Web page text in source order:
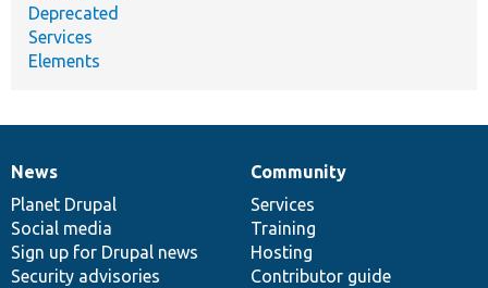
Deprecated
Services
Elements
News
items
News
Planet Drupal
Social media
Sign up for Drupal news
Security advisories
Our
community
Community
Services
Training
Hosting
Contributor guide
Documentation
Drupal
code
base
Governance
of
community